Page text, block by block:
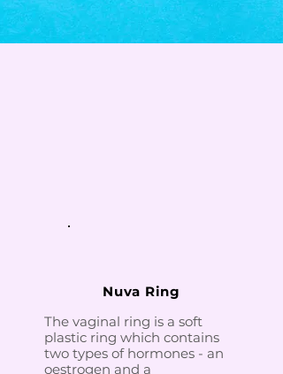
Nuva Ring
The vaginal ring is a soft
plastic ring which contains
two types of hormones - an
oestrogen and a